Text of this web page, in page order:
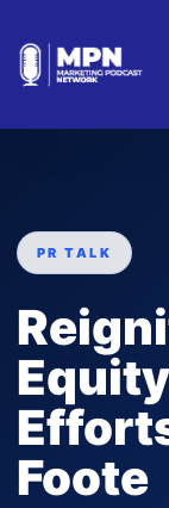
PR TALK
Foote